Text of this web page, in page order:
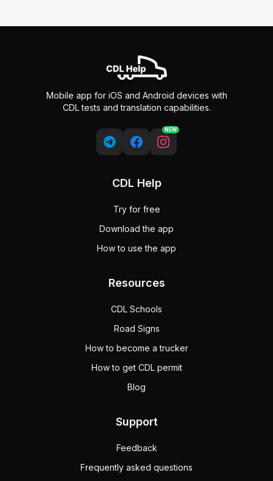
Mobile app for iOS and Android devices with
CDL tests and translation capabilities.
NEW
CDL Help
Try for free
Download the app
How to use the app
Resources
CDL Schools
Road Signs
How to become a trucker
How to get CDL permit
Blog
Support
Feedback
Frequently asked questions